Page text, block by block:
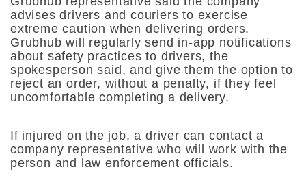
advises drivers and couriers to exercise
extreme caution when delivering orders.
Grubhub will regularly send in-app notifications
about safety practices to drivers, the
spokesperson said, and give them the option to
reject an order, without a penalty, if they feel
uncomfortable completing a delivery.
If injured on the job, a driver can contact a
company representative who will work with the
person and law enforcement officials.